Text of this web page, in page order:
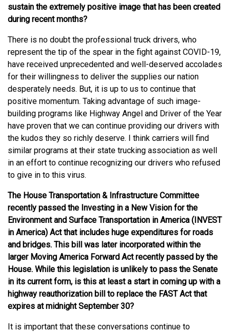
sustain the extremely positive image that has been created
during recent months?
There is no doubt the professional truck drivers, who
represent the tip of the spear in the fight against COVID-19,
have received unprecedented and well-deserved accolades
for their willingness to deliver the supplies our nation
desperately needs. But, it is up to us to continue that
positive momentum. Taking advantage of such image-
building programs like Highway Angel and Driver of the Year
have proven that we can continue providing our drivers with
the kudos they so richly deserve. I think carriers will find
similar programs at their state trucking association as well
in an effort to continue recognizing our drivers who refused
to give in to this virus.
The House Transportation & Infrastructure Committee
recently passed the Investing in a New Vision for the
Environment and Surface Transportation in America (INVEST
in America) Act that includes huge expenditures for roads
and bridges. This bill was later incorporated within the
larger Moving America Forward Act recently passed by the
House. While this legislation is unlikely to pass the Senate
in its current form, is this at least a start in coming up with a
highway reauthorization bill to replace the FAST Act that
expires at midnight September 30?
It is important that these conversations continue to